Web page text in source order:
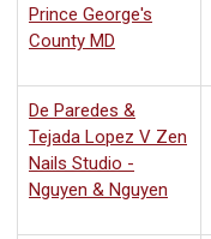
Prince George's
County MD
De Paredes &
Tejada Lopez V Zen
Nails Studio -
Nguyen & Nguyen